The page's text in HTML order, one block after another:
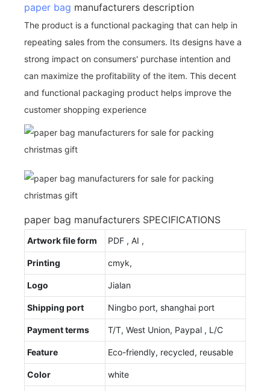
paper bag manufacturers description
The product is a functional packaging that can help in
repeating sales from the consumers. Its designs have a
strong impact on consumers' purchase intention and
can maximize the profitability of the item. This decent
and functional packaging product helps improve the
customer shopping experience
paper bag manufacturers SPECIFICATIONS
Artwork file form PDF , AI ,
Printing cmyk,
Logo Jialan
Shipping port Ningbo port, shanghai port
Payment terms T/T, West Union, Paypal , L/C
Feature Eco-friendly, recycled, reusable
Color white